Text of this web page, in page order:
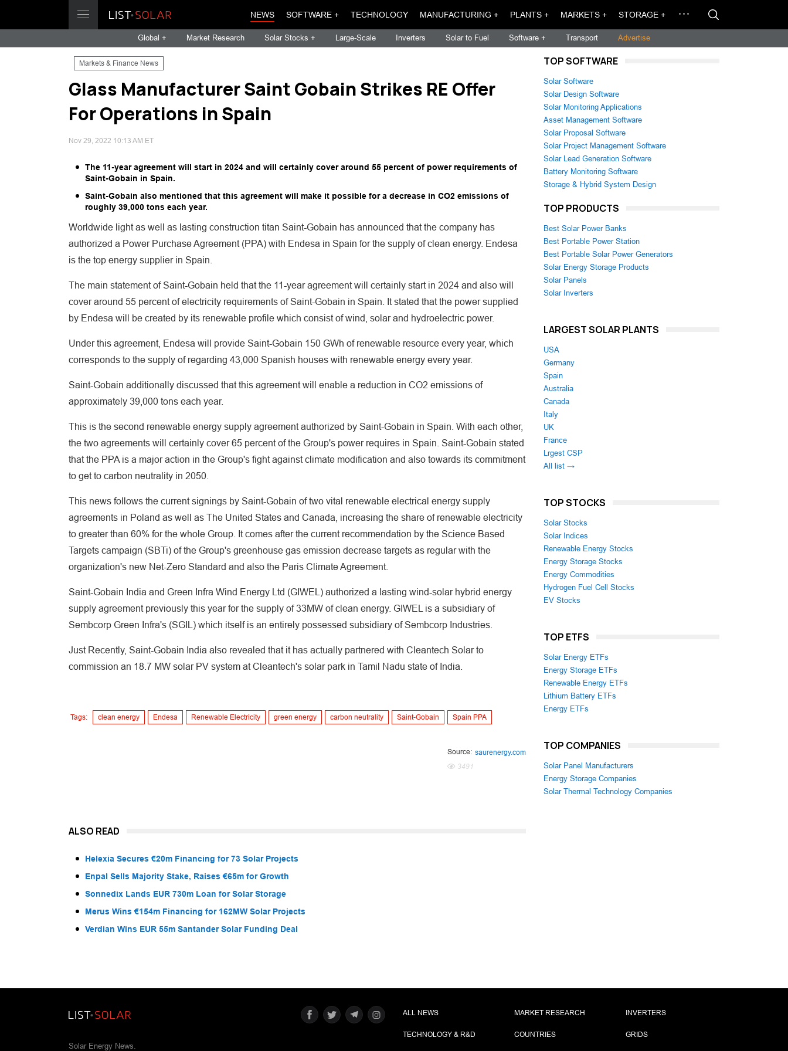
NEWS SOFTWARE + TECHNOLOGY MANUFACTURING + PLANTS + MARKETS + STORAGE +
Global + Market Research Solar Stocks + Large-Scale Inverters Solar to Fuel Software + Transport Advertise
Markets & Finance News
Glass Manufacturer Saint Gobain Strikes RE Offer
For Operations in Spain
Nov 29, 2022 10:13 AM ET
The 11-year agreement will start in 2024 and will certainly cover around 55 percent of power requirements of
Saint-Gobain in Spain.
Saint-Gobain also mentioned that this agreement will make it possible for a decrease in CO2 emissions of
roughly 39,000 tons each year.
Worldwide light as well as lasting construction titan Saint-Gobain has announced that the company has
authorized a Power Purchase Agreement (PPA) with Endesa in Spain for the supply of clean energy. Endesa
is the top energy supplier in Spain.
The main statement of Saint-Gobain held that the 11-year agreement will certainly start in 2024 and also will
cover around 55 percent of electricity requirements of Saint-Gobain in Spain. It stated that the power supplied
by Endesa will be created by its renewable profile which consist of wind, solar and hydroelectric power.
Under this agreement, Endesa will provide Saint-Gobain 150 GWh of renewable resource every year, which
corresponds to the supply of regarding 43,000 Spanish houses with renewable energy every year.
Saint-Gobain additionally discussed that this agreement will enable a reduction in CO2 emissions of
approximately 39,000 tons each year.
This is the second renewable energy supply agreement authorized by Saint-Gobain in Spain. With each other,
the two agreements will certainly cover 65 percent of the Group's power requires in Spain. Saint-Gobain stated
that the PPA is a major action in the Group's fight against climate modification and also towards its commitment
to get to carbon neutrality in 2050.
This news follows the current signings by Saint-Gobain of two vital renewable electrical energy supply
agreements in Poland as well as The United States and Canada, increasing the share of renewable electricity
to greater than 60% for the whole Group. It comes after the current recommendation by the Science Based
Targets campaign (SBTi) of the Group's greenhouse gas emission decrease targets as regular with the
organization's new Net-Zero Standard and also the Paris Climate Agreement.
Saint-Gobain India and Green Infra Wind Energy Ltd (GIWEL) authorized a lasting wind-solar hybrid energy
supply agreement previously this year for the supply of 33MW of clean energy. GIWEL is a subsidiary of
Sembcorp Green Infra's (SGIL) which itself is an entirely possessed subsidiary of Sembcorp Industries.
Just Recently, Saint-Gobain India also revealed that it has actually partnered with Cleantech Solar to
commission an 18.7 MW solar PV system at Cleantech's solar park in Tamil Nadu state of India.
Tags: clean energy Endesa Renewable Electricity green energy carbon neutrality Saint-Gobain Spain PPA
Source: saurenergy.com
3491
ALSO READ
Helexia Secures €20m Financing for 73 Solar Projects
Enpal Sells Majority Stake, Raises €65m for Growth
Sonnedix Lands EUR 730m Loan for Solar Storage
Merus Wins €154m Financing for 162MW Solar Projects
Verdian Wins EUR 55m Santander Solar Funding Deal
TOP SOFTWARE
Solar Software
Solar Design Software
Solar Monitoring Applications
Asset Management Software
Solar Proposal Software
Solar Project Management Software
Solar Lead Generation Software
Battery Monitoring Software
Storage & Hybrid System Design
TOP PRODUCTS
Best Solar Power Banks
Best Portable Power Station
Best Portable Solar Power Generators
Solar Energy Storage Products
Solar Panels
Solar Inverters
LARGEST SOLAR PLANTS
USA
Germany
Spain
Australia
Canada
Italy
UK
France
Lrgest CSP
All list →
TOP STOCKS
Solar Stocks
Solar Indices
Renewable Energy Stocks
Energy Storage Stocks
Energy Commodities
Hydrogen Fuel Cell Stocks
EV Stocks
TOP ETFS
Solar Energy ETFs
Energy Storage ETFs
Renewable Energy ETFs
Lithium Battery ETFs
Energy ETFs
TOP COMPANIES
Solar Panel Manufacturers
Energy Storage Companies
Solar Thermal Technology Companies
Solar Energy News.
ALL NEWS
TECHNOLOGY & R&D
MARKET RESEARCH
COUNTRIES
INVERTERS
GRIDS